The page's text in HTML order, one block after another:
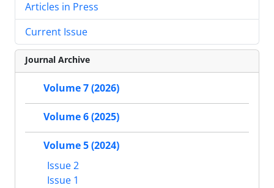
Articles in Press
Current Issue
Journal Archive
Volume 7 (2026)
Volume 6 (2025)
Volume 5 (2024)
Issue 2
Issue 1